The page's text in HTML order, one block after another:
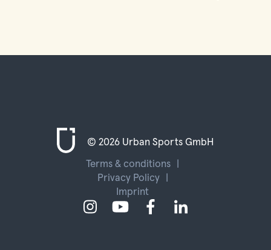
© 2026 Urban Sports GmbH
Terms & conditions
Privacy Policy
Imprint